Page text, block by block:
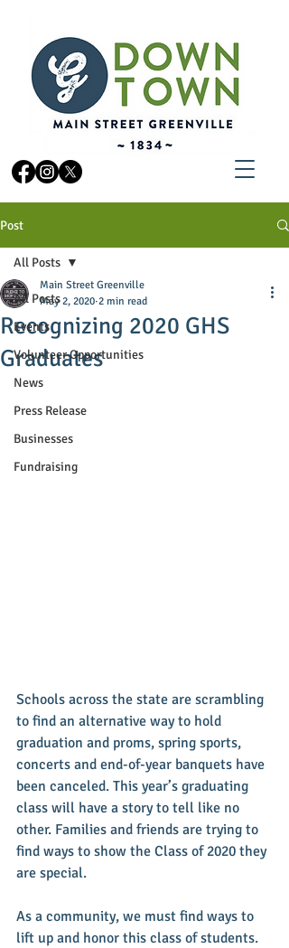
Post
All Posts
Events
Volunteer Opportunities
News
Press Release
Businesses
Fundraising
All Posts
Recognizing 2020 GHS
Graduates
Main Street Greenville
May 2, 2020 2 min read
Schools across the state are scrambling
to find an alternative way to hold
graduation and proms, spring sports,
concerts and end-of-year banquets have
been canceled. This year’s graduating
class will have a story to tell like no
other. Families and friends are trying to
find ways to show the Class of 2020 they
are special.
As a community, we must find ways to
lift up and honor this class of students.